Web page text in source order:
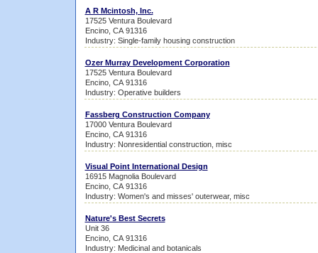
A R Mcintosh, Inc.
17525 Ventura Boulevard
Encino, CA 91316
Industry: Single-family housing construction
Ozer Murray Development Corporation
17525 Ventura Boulevard
Encino, CA 91316
Industry: Operative builders
Fassberg Construction Company
17000 Ventura Boulevard
Encino, CA 91316
Industry: Nonresidential construction, misc
Visual Point International Design
16915 Magnolia Boulevard
Encino, CA 91316
Industry: Women's and misses' outerwear, misc
Nature's Best Secrets
Unit 36
Encino, CA 91316
Industry: Medicinal and botanicals